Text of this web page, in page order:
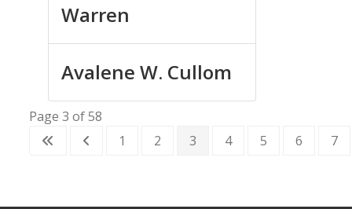
Warren
Avalene W. Cullom
Page 3 of 58
1
2 3 4 5 6 7